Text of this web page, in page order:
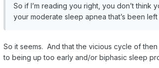
So if I’m reading you right, you don’t think
your moderate sleep apnea that’s been
So it seems. And that the vicious cycle of
to being up too early and/or biphasic sleep